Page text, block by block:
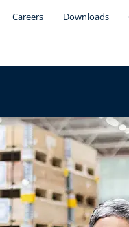
Careers Downloads